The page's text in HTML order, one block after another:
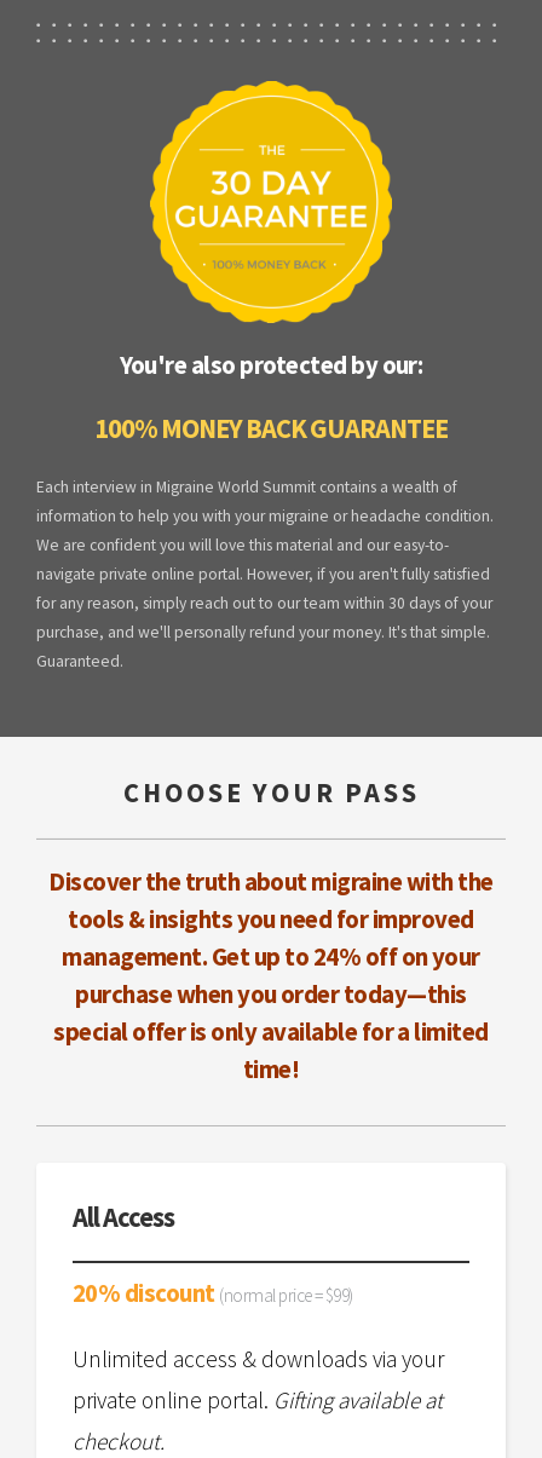
You're also protected by our:
100% MONEY BACK GUARANTEE
Each interview in Migraine World Summit contains a wealth of
information to help you with your migraine or headache condition.
We are confident you will love this material and our easy-to-
navigate private online portal. However, if you aren't fully satisfied
for any reason, simply reach out to our team within 30 days of your
purchase, and we'll personally refund your money. It's that simple.
Guaranteed.
CHOOSE YOUR PASS
Discover the truth about migraine with the
tools & insights you need for improved
management. Get up to 24% off on your
purchase when you order today—this
special offer is only available for a limited
time!
All Access
20% discount (normal price = $99)
Unlimited access & downloads via your
private online portal. Gifting available at
checkout.